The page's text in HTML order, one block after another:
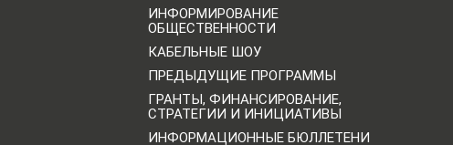
ИНФОРМИРОВАНИЕ
ОБЩЕСТВЕННОСТИ
КАБЕЛЬНЫЕ ШОУ
ПРЕДЫДУЩИЕ ПРОГРАММЫ
ГРАНТЫ, ФИНАНСИРОВАНИЕ,
СТРАТЕГИИ И ИНИЦИАТИВЫ
ИНФОРМАЦИОННЫЕ БЮЛЛЕТЕНИ